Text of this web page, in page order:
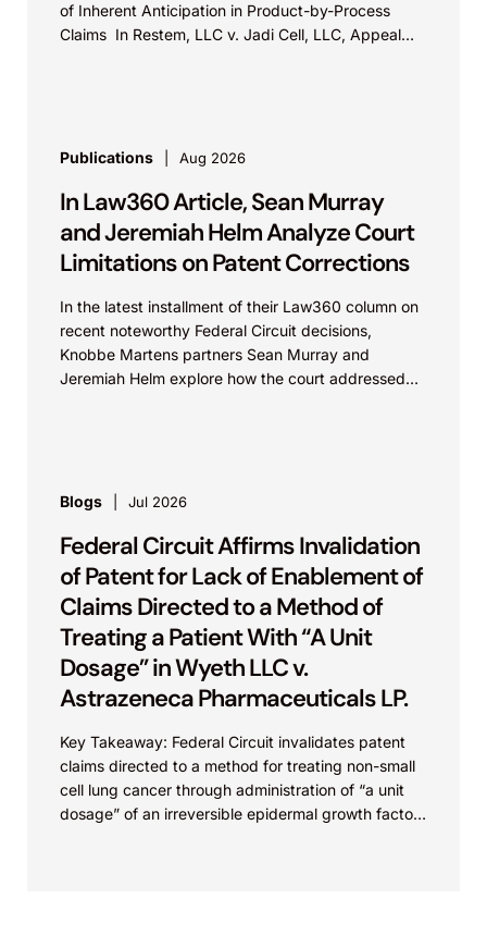
of Inherent Anticipation in Product-by-Process
Claims In Restem, LLC v. Jadi Cell, LLC, Appeal
Publications Aug 2026
In Law360 Article, Sean Murray
and Jeremiah Helm Analyze Court
Limitations on Patent Corrections
In the latest installment of their Law360 column on
recent noteworthy Federal Circuit decisions,
Knobbe Martens partners Sean Murray and
Jeremiah Helm explore how the court addressed
Blogs Jul 2026
Federal Circuit Affirms Invalidation
of Patent for Lack of Enablement of
Claims Directed to a Method of
Treating a Patient With “A Unit
Dosage” in Wyeth LLC v.
Astrazeneca Pharmaceuticals LP.
Key Takeaway: Federal Circuit invalidates patent
claims directed to a method for treating non-small
cell lung cancer through administration of “a unit
dosage” of an irreversible epidermal growth factor